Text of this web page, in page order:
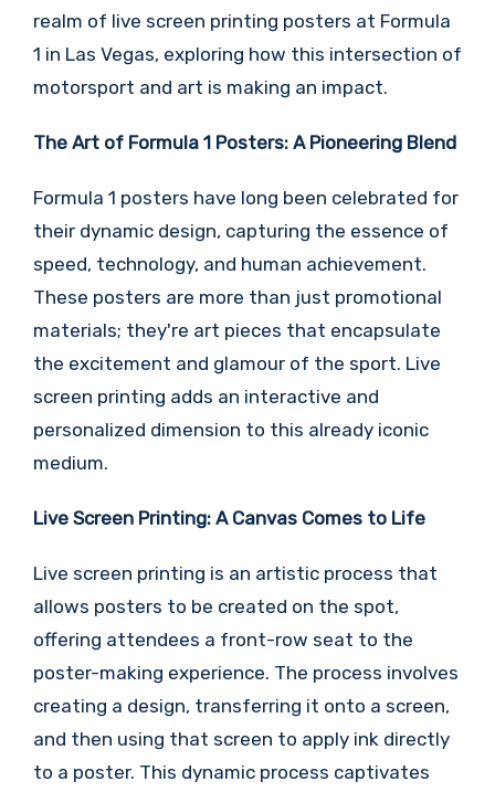
realm of live screen printing posters at Formula
1 in Las Vegas, exploring how this intersection of
motorsport and art is making an impact.
The Art of Formula 1 Posters: A Pioneering Blend
Formula 1 posters have long been celebrated for
their dynamic design, capturing the essence of
speed, technology, and human achievement.
These posters are more than just promotional
materials; they're art pieces that encapsulate
the excitement and glamour of the sport. Live
screen printing adds an interactive and
personalized dimension to this already iconic
medium.
Live Screen Printing: A Canvas Comes to Life
Live screen printing is an artistic process that
allows posters to be created on the spot,
offering attendees a front-row seat to the
poster-making experience. The process involves
creating a design, transferring it onto a screen,
and then using that screen to apply ink directly
to a poster. This dynamic process captivates